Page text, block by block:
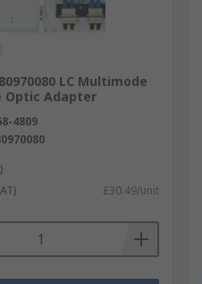
LC Multimode
Optic Adapter
4809
£30.49/unit